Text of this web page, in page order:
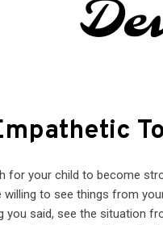
for your child to become
willing to see things from
you said, see the situation